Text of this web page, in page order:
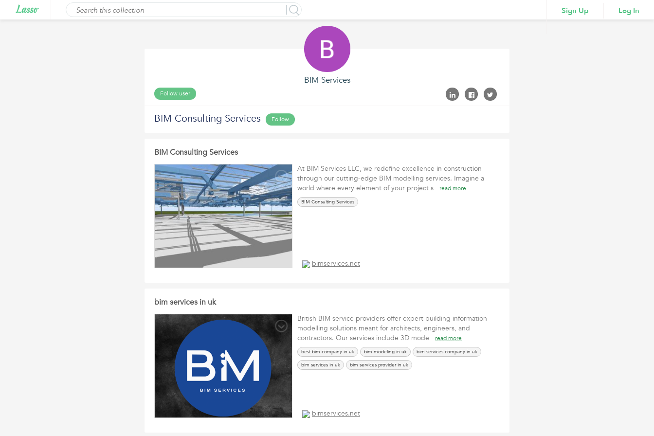
Sign Up Log In
BIM Services
Follow user
BIM Consulting Services Follow
BIM Consulting Services
At BIM Services LLC, we redefine excellence in construction
through our cutting-edge BIM modelling services. Imagine a
world where every element of your project s
read more
BIM Consulting Services
bimservices.net
bim services in uk
British BIM service providers offer expert building information
modelling solutions meant for architects, engineers, and
contractors. Our services include 3D mode
read more
best bim company in uk bim modeling in uk
bim services company in uk
bim services in uk
bim services provider in uk
bimservices.net